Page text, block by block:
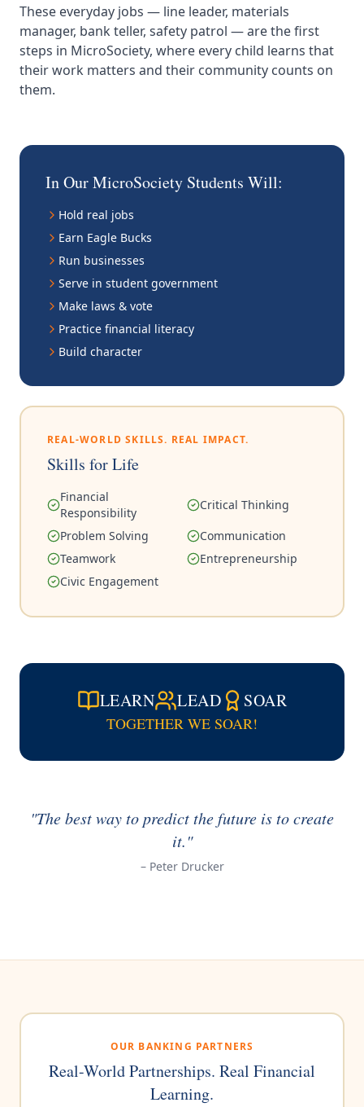
These everyday jobs — line leader, materials
manager, bank teller, safety patrol — are the first
steps in MicroSociety, where every child learns that
their work matters and their community counts on
them.
In Our MicroSociety Students Will:
Hold real jobs
Earn Eagle Bucks
Run businesses
Serve in student government
Make laws & vote
Practice financial literacy
Build character
REAL-WORLD SKILLS. REAL IMPACT.
Skills for Life
Financial
Responsibility
Critical Thinking
Problem Solving
Communication
Teamwork
Entrepreneurship
Civic Engagement
LEARN LEAD SOAR
TOGETHER WE SOAR!
"The best way to predict the future is to create
it."
– Peter Drucker
OUR BANKING PARTNERS
Real-World Partnerships. Real Financial
Learning.